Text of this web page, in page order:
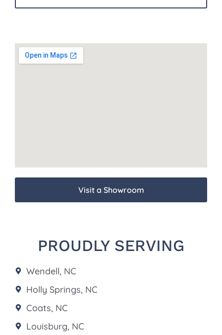
Visit a Showroom
PROUDLY SERVING
Wendell, NC
Holly Springs, NC
Coats, NC
Louisburg, NC